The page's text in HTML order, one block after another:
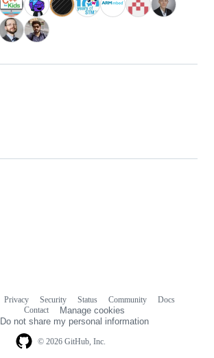
© 2026 GitHub, Inc.
Privacy Security Status Community
Docs
Contact
Manage cookies
Do not share my personal information